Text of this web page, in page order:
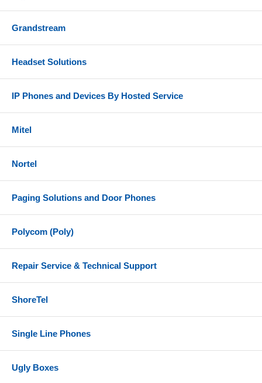
Grandstream
Headset Solutions
IP Phones and Devices By Hosted Service
Mitel
Nortel
Paging Solutions and Door Phones
Polycom (Poly)
Repair Service & Technical Support
ShoreTel
Single Line Phones
Ugly Boxes